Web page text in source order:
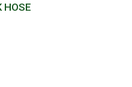
HOSE